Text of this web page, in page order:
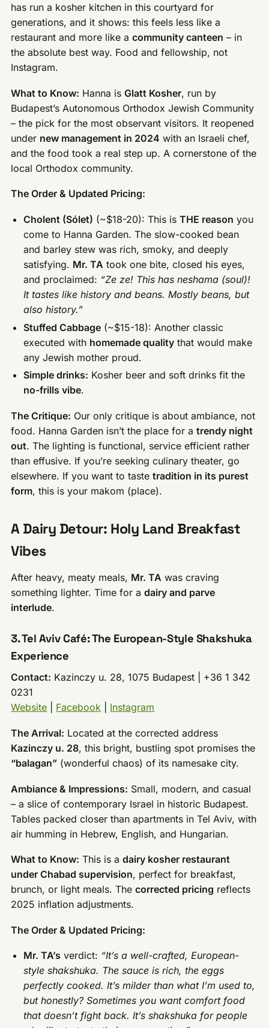
has run a kosher kitchen in this courtyard for
generations, and it shows: this feels less like a
restaurant and more like acommunity canteen – in
the absolute best way. Food and fellowship, not
Instagram.
What to Know: Hanna isGlatt Kosher, run by
Budapest’s Autonomous Orthodox Jewish Community
– the pick for the most observant visitors. It reopened
under new management in 2024 with an Israeli chef,
and the food took a real step up. A cornerstone of the
local Orthodox community.
The Order & Updated Pricing:
Cholent (Sólet) (~$18-20): This isTHE reason you
come to Hanna Garden. The slow-cooked bean
and barley stew was rich, smoky, and deeply
satisfying. Mr. TA took one bite, closed his eyes,
and proclaimed: “Ze ze! This has neshama (soul)!
It tastes like history and beans. Mostly beans, but
also history.”
Stuffed Cabbage (~$15-18): Another classic
executed with homemade quality that would make
any Jewish mother proud.
Simple drinks: Kosher beer and soft drinks fit the
no-frills vibe.
The Critique: Our only critique is about ambiance, not
food. Hanna Garden isn’t the place for atrendy night
out. The lighting is functional, service efficient rather
than effusive. If you’re seeking culinary theater, go
elsewhere. If you want to tastetradition in its purest
form, this is your makom (place).
A Dairy Detour: Holy Land Breakfast
Vibes
After heavy, meaty meals, Mr. TA was craving
something lighter. Time for adairy and parve
interlude.
3. Tel Aviv Café: The European-Style Shakshuka
Experience
Contact: Kazinczy u. 28, 1075 Budapest | +36 1 342
0231
Website
Facebook Instagram
The Arrival: Located at the corrected address
Kazinczy u. 28, this bright, bustling spot promises the
“balagan” (wonderful chaos) of its namesake city.
Ambiance & Impressions: Small, modern, and casual
– a slice of contemporary Israel in historic Budapest.
Tables packed closer than apartments in Tel Aviv, with
air humming in Hebrew, English, and Hungarian.
What to Know: This is adairy kosher restaurant
under Chabad supervision, perfect for breakfast,
brunch, or light meals. Thecorrected pricing reflects
2025 inflation adjustments.
The Order & Updated Pricing:
Mr. TA’s verdict: “It’s a well-crafted, European-
style shakshuka. The sauce is rich, the eggs
perfectly cooked. It’s milder than what I’m used to,
but honestly? Sometimes you want comfort food
that doesn’t fight back. It’s shakshuka for people